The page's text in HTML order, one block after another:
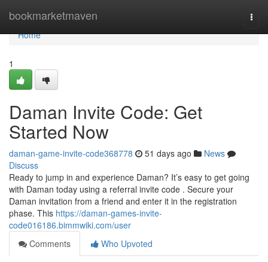
bookmarketmaven
Home
Home
1
Daman Invite Code: Get
Started Now
daman-game-invite-code368778 51 days ago
News
Discuss
Ready to jump in and experience Daman? It’s easy to get going
with Daman today using a referral invite code . Secure your
Daman invitation from a friend and enter it in the registration
phase. This https://daman-games-invite-
code016186.bimmwiki.com/user
Comments
Who Upvoted